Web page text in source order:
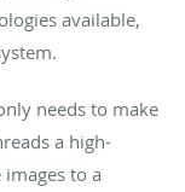
available,
needs to make
a high-
to a